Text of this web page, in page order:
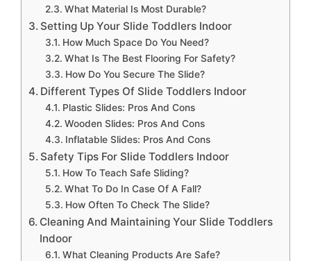
What Material Is Most Durable?
Setting Up Your Slide Toddlers Indoor
How Much Space Do You Need?
What Is The Best Flooring For Safety?
How Do You Secure The Slide?
Different Types Of Slide Toddlers Indoor
Plastic Slides: Pros And Cons
Wooden Slides: Pros And Cons
Inflatable Slides: Pros And Cons
Safety Tips For Slide Toddlers Indoor
How To Teach Safe Sliding?
What To Do In Case Of A Fall?
How Often To Check The Slide?
Cleaning And Maintaining Your Slide Toddlers
Indoor
What Cleaning Products Are Safe?